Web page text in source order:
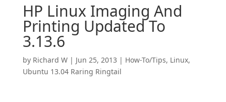
HP Linux Imaging And
Printing Updated To
3.13.6
by Richard W| Jun 25, 2013 | How-To/Tips, Linux,
Ubuntu 13.04 Raring Ringtail